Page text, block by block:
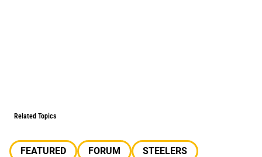
Related Topics
FEATURED FORUM
STEELERS